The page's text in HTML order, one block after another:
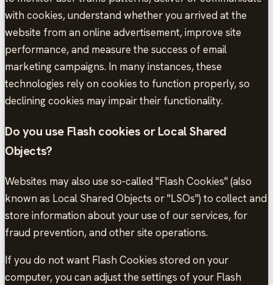
with cookies, understand whether you arrived at the
website from an online advertisement, improve site
performance, and measure the success of email
marketing campaigns. In many instances, these
technologies rely on cookies to function properly, so
declining cookies may impair their functionality.
Do you use Flash cookies or Local Shared
Objects?
Websites may also use so-called "Flash Cookies" (also
known as Local Shared Objects or "LSOs") to collect and
store information about your use of our services, for
fraud prevention, and other site operations.
If you do not want Flash Cookies stored on your
computer, you can adjust the settings of your Flash